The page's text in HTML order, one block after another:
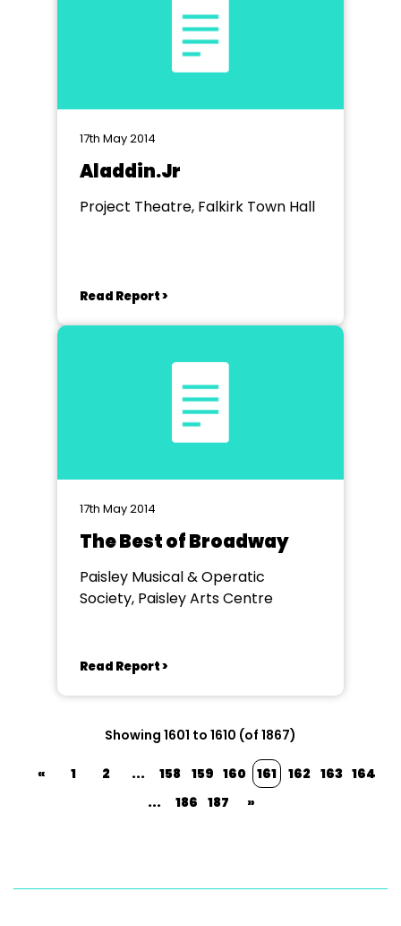
17th May 2014
Aladdin.Jr
Project Theatre, Falkirk Town Hall
Read Report >
17th May 2014
The Best of Broadway
Paisley Musical & Operatic
Society, Paisley Arts Centre
Read Report >
Showing 1601 to 1610 (of 1867)
« 1 2 ... 158 159 160 161 162 163 164
...
186 187 »